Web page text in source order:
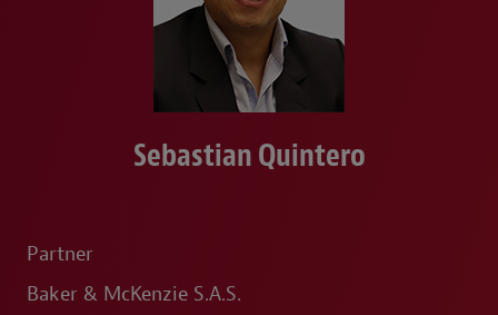
Sebastian Quintero
Partner
Baker & McKenzie S.A.S.